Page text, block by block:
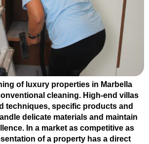
of luxury properties in Marbella
cleaning. High-end villas
techniques, specific products and
delicate materials and maintain
In a market as competitive as
of a property has a direct